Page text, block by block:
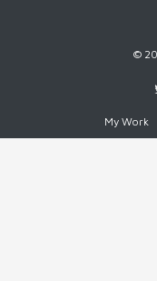
©
My Work